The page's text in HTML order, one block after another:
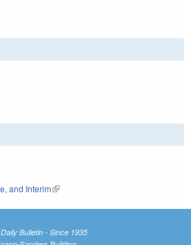
and Interim(link is external)
Bulletin - Since 1935